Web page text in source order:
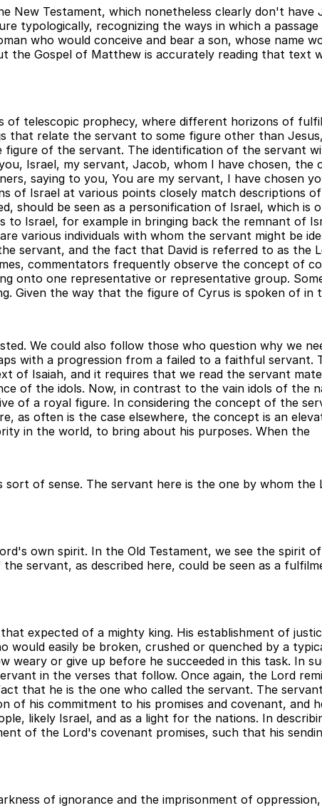
New Testament, which nonetheless clearly don't
typologically, recognizing the ways in which a
who would conceive and bear a son, whose name
the Gospel of Matthew is accurately reading that text
of telescopic prophecy, where different horizons of
that relate the servant to some figure other than
of the servant. The identification of the servant
Israel, my servant, Jacob, whom I have chosen,
saying to you, You are my servant, I have chosen
of Israel at various points closely match descriptions
should be seen as a personification of Israel, which
to Israel, for example in bringing back the remnant of
various individuals with whom the servant might be
servant, and the fact that David is referred to as the
commentators frequently observe the concept of
onto one representative or representative group.
Given the way that the figure of Cyrus is spoken of in
We could also follow those who question why we
with a progression from a failed to a faithful
of Isaiah, and it requires that we read the servant
of the idols. Now, in contrast to the vain idols of the
of a royal figure. In considering the concept of the
as often is the case elsewhere, the concept is an
in the world, to bring about his purposes. When the
of sense. The servant here is the one by whom
own spirit. In the Old Testament, we see the spirit
servant, as described here, could be seen as a
expected of a mighty king. His establishment of
easily be broken, crushed or quenched by a
weary or give up before he succeeded in this task.
in the verses that follow. Once again, the Lord
that he is the one who called the servant. The
of his commitment to his promises and covenant,
likely Israel, and as a light for the nations. In
of the Lord's covenant promises, such that his
of ignorance and the imprisonment of